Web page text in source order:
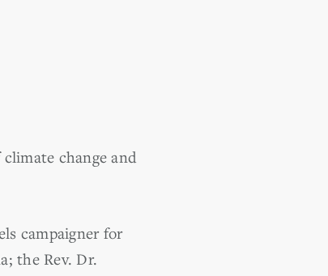
change and
campaigner for
the Rev. Dr.